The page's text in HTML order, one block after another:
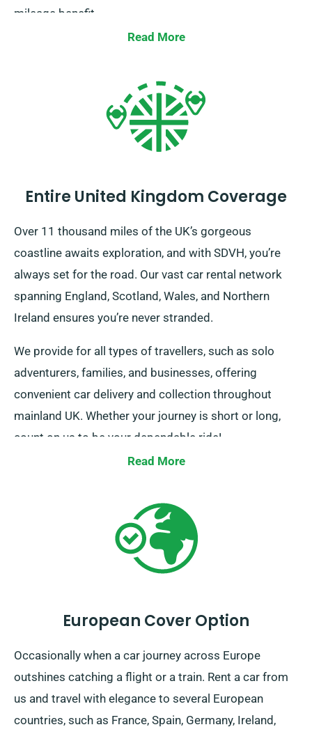
mileage benefit.
Read More
Entire United Kingdom Coverage
Over 11 thousand miles of the UK’s gorgeous
coastline awaits exploration, and with SDVH, you’re
always set for the road. Our vast car rental network
spanning England, Scotland, Wales, and Northern
Ireland ensures you’re never stranded.
We provide for all types of travellers, such as solo
adventurers, families, and businesses, offering
convenient car delivery and collection throughout
mainland UK. Whether your journey is short or long,
count on us to be your dependable ride!
Read More
European Cover Option
Occasionally when a car journey across Europe
outshines catching a flight or a train. Rent a car from
us and travel with elegance to several European
countries, such as France, Spain, Germany, Ireland,